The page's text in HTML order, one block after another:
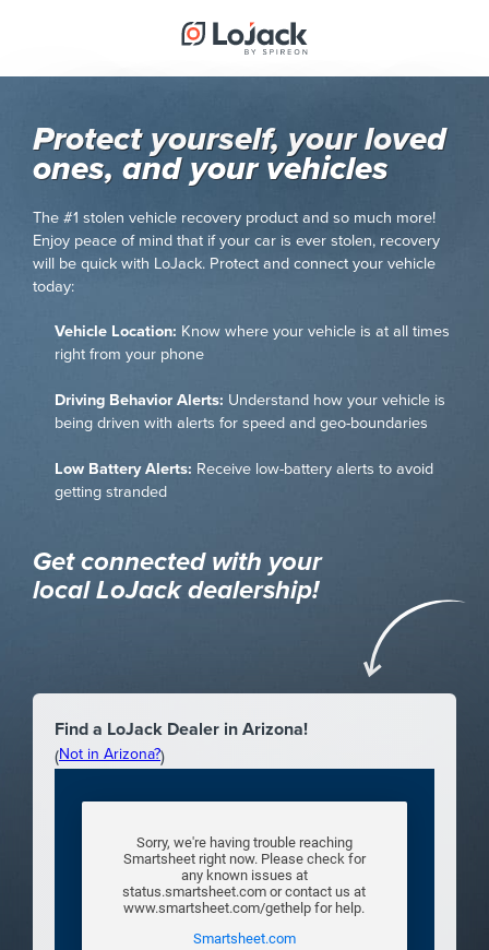
Protect yourself, your loved
ones, and your vehicles
The #1 stolen vehicle recovery product and so much more!
Enjoy peace of mind that if your car is ever stolen, recovery
will be quick with LoJack. Protect and connect your vehicle
today:
Vehicle Location: Know where your vehicle is at all times
right from your phone
Driving Behavior Alerts: Understand how your vehicle is
being driven with alerts for speed and geo-boundaries
Low Battery Alerts: Receive low-battery alerts to avoid
getting stranded
Get connected with your
local LoJack dealership!
Find a LoJack Dealer in Arizona!
(Not in Arizona?)